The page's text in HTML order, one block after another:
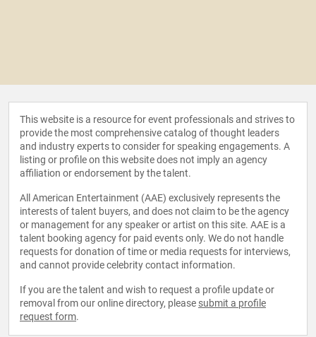
This website is a resource for event professionals and strives to
provide the most comprehensive catalog of thought leaders
and industry experts to consider for speaking engagements. A
listing or profile on this website does not imply an agency
affiliation or endorsement by the talent.
All American Entertainment (AAE) exclusively represents the
interests of talent buyers, and does not claim to be the agency
or management for any speaker or artist on this site. AAE is a
talent booking agency for paid events only. We do not handle
requests for donation of time or media requests for interviews,
and cannot provide celebrity contact information.
If you are the talent and wish to request a profile update or
removal from our online directory, please submit a profile
request form.